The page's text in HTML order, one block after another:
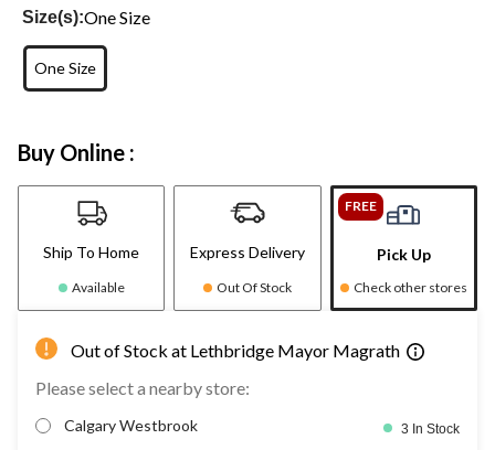
Size(s):One Size
One Size
Buy Online :
Ship To Home
Available
Express Delivery
Out Of Stock
FREE
Pick Up
Check other stores
Out of Stock at Lethbridge Mayor Magrath
Please select a nearby store:
Calgary Westbrook 3 In Stock